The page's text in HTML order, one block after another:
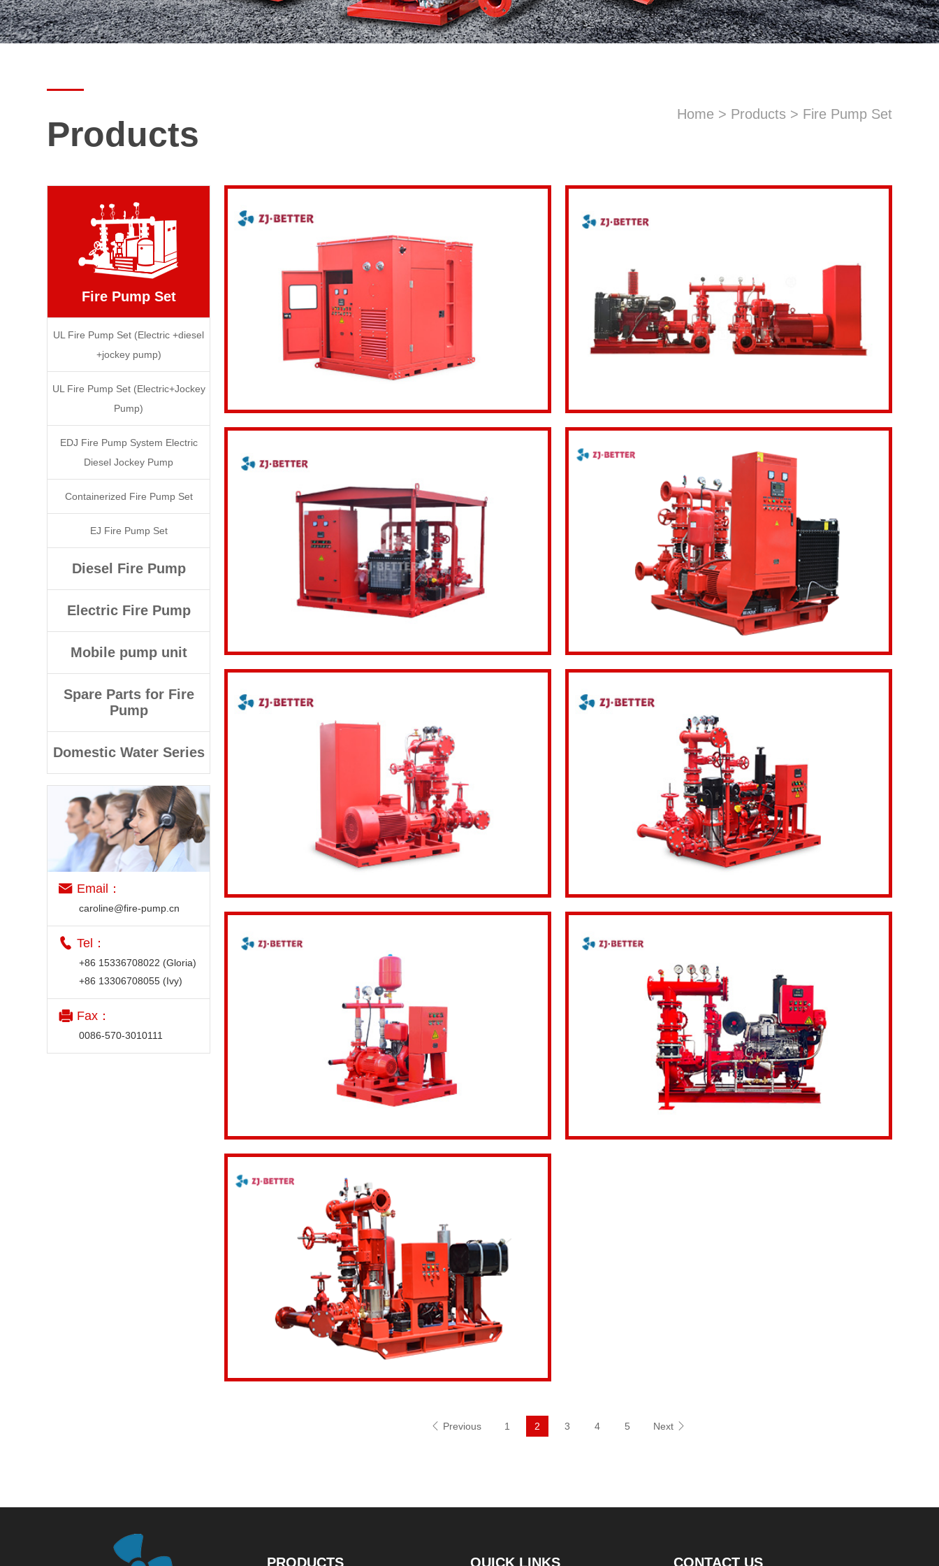
Products
Home > Products > Fire Pump Set
Fire Pump Set
UL Fire Pump Set (Electric +diesel
+jockey pump)
UL Fire Pump Set (Electric+Jockey
Pump)
EDJ Fire Pump System Electric
Diesel Jockey Pump
Containerized Fire Pump Set
EJ Fire Pump Set
Diesel Fire Pump
Electric Fire Pump
Mobile pump unit
Spare Parts for Fire
Pump
Domestic Water Series
Email：
caroline@fire-pump.cn
Tel：
+86 15336708022 (Gloria)
+86 13306708055 (Ivy)
Fax：
0086-570-3010111
Inquiry Now
Inquiry Now Inquiry Now
Inquiry Now
Previous 1 2 3 4 5 Next
PRODUCTS QUICK LINKS CONTACT US